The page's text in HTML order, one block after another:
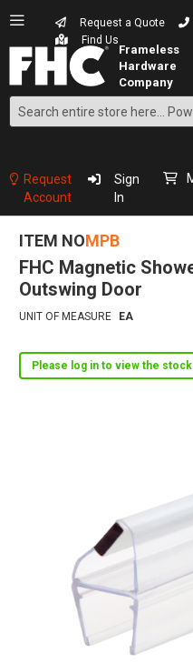
Request a Quote
Find Us
Search
Content
Request
Account
Sign
In
ITEM NOMPB
FHC Magnetic
Outswing Door
UNIT OF MEASURE EA
Please log in to view the